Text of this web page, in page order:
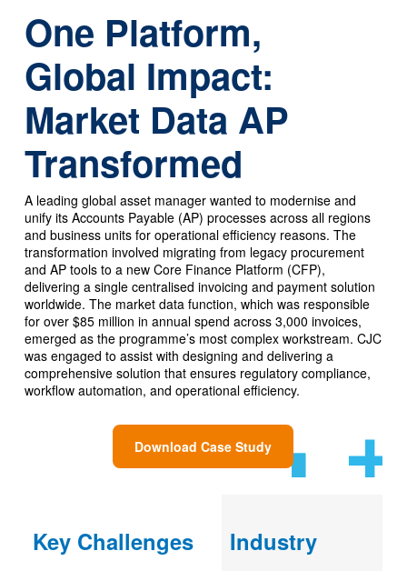
One Platform,
Global Impact:
Market Data AP
Transformed
A leading global asset manager wanted to modernise and
unify its Accounts Payable (AP) processes across all regions
and business units for operational efficiency reasons. The
transformation involved migrating from legacy procurement
and AP tools to a new Core Finance Platform (CFP),
delivering a single centralised invoicing and payment solution
worldwide. The market data function, which was responsible
for over $85 million in annual spend across 3,000 invoices,
emerged as the programme’s most complex workstream. CJC
was engaged to assist with designing and delivering a
comprehensive solution that ensures regulatory compliance,
workflow automation, and operational efficiency.
Download Case Study
Key Challenges Industry